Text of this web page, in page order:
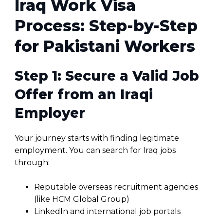
Iraq Work Visa
Process: Step-by-Step
for Pakistani Workers
Step 1: Secure a Valid Job
Offer from an Iraqi
Employer
Your journey starts with finding legitimate
employment. You can search for Iraq jobs
through:
Reputable overseas recruitment agencies
(like HCM Global Group)
LinkedIn and international job portals